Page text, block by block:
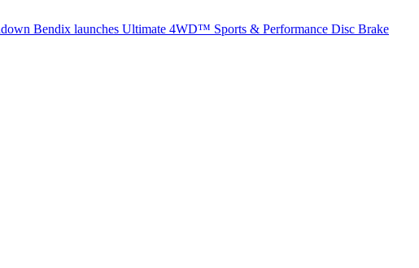
Bendix launches Ultimate 4WD™ Sports & Performance Disc Brake